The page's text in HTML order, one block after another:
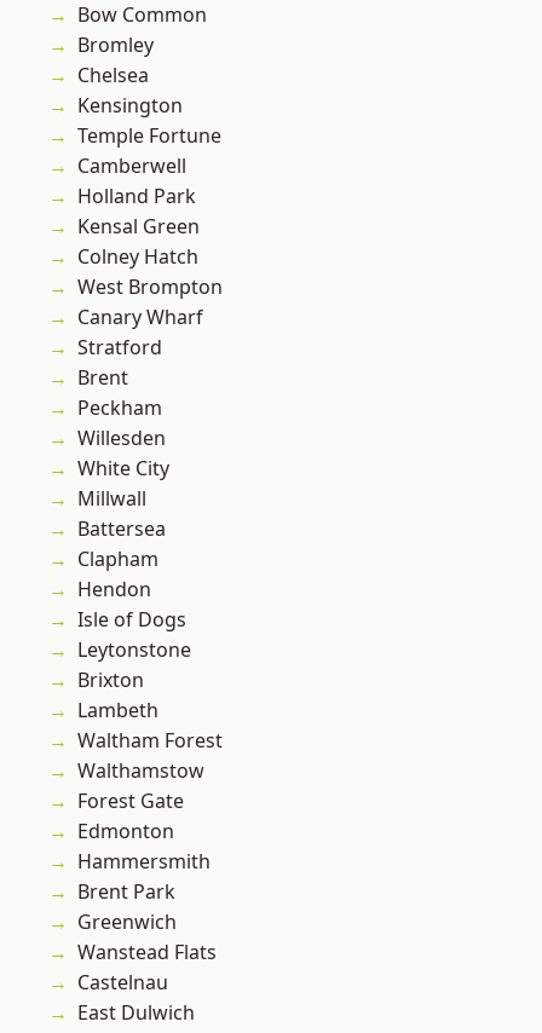
Bow Common
Bromley
Chelsea
Kensington
Temple Fortune
Camberwell
Holland Park
Kensal Green
Colney Hatch
West Brompton
Canary Wharf
Stratford
Brent
Peckham
Willesden
White City
Millwall
Battersea
Clapham
Hendon
Isle of Dogs
Leytonstone
Brixton
Lambeth
Waltham Forest
Walthamstow
Forest Gate
Edmonton
Hammersmith
Brent Park
Greenwich
Wanstead Flats
Castelnau
East Dulwich